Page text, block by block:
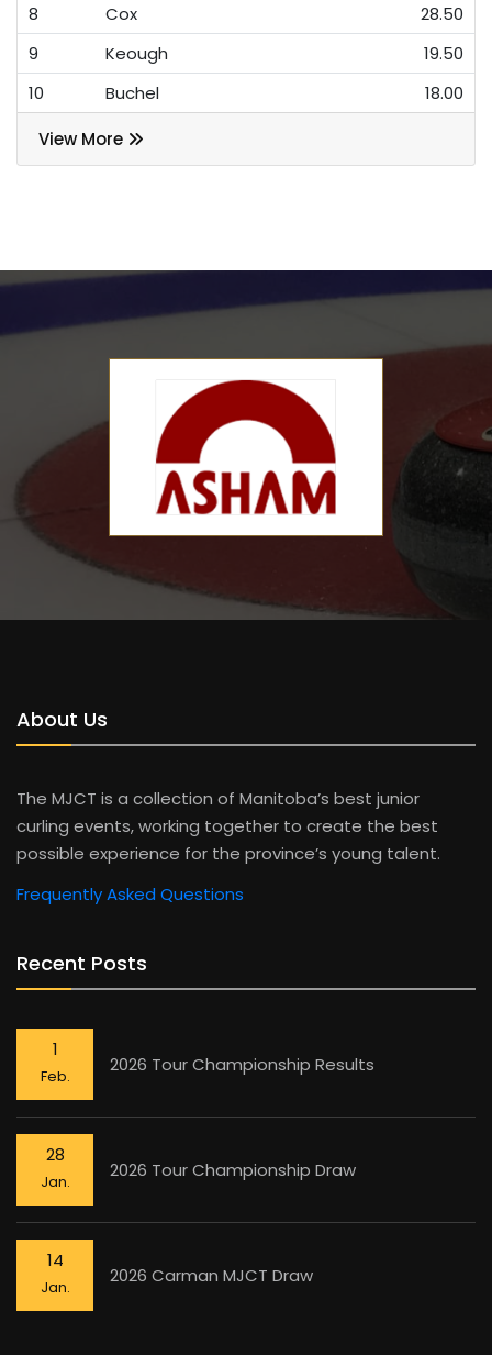
8
Cox
28.50
9
Keough
19.50
10
Buchel 18.00
View More
About Us
The MJCT is a collection of Manitoba’s best junior
curling events, working together to create the best
possible experience for the province’s young talent.
Frequently Asked Questions
Recent Posts
1
Feb.
2026 Tour Championship Results
28
Jan.
2026 Tour Championship Draw
14
Jan.
2026 Carman MJCT Draw